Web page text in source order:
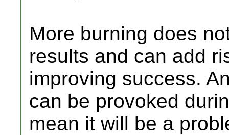
More burning does
results and can add
improving success.
can be provoked
mean it will be a